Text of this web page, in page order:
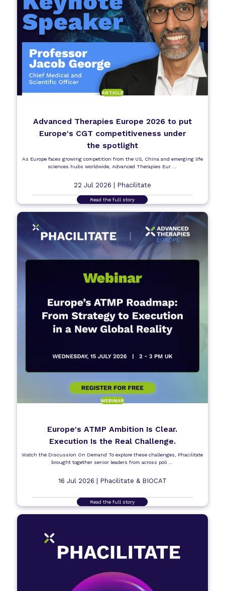
ARTICLE
Advanced Therapies Europe 2026 to put
Europe's CGT competitiveness under
the spotlight
As Europe faces growing competition from the US, China and emerging life
sciences hubs worldwide, Advanced Therapies Eur ...
22 Jul 2026 | Phacilitate
Read the full story
WEBINAR
Europe's ATMP Ambition Is Clear.
Execution Is the Real Challenge.
Watch the Discussion On Demand To explore these challenges, Phacilitate
brought together senior leaders from across poli ...
16 Jul 2026 | Phacilitate & BIOCAT
Read the full story